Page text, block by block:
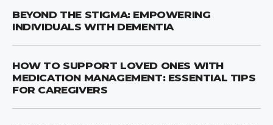
BEYOND THE STIGMA: EMPOWERING
INDIVIDUALS WITH DEMENTIA
HOW TO SUPPORT LOVED ONES WITH
MEDICATION MANAGEMENT: ESSENTIAL TIPS
FOR CAREGIVERS